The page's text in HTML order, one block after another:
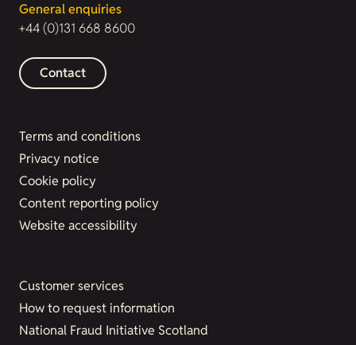
General enquiries
+44 (0)131 668 8600
Contact
Terms and conditions
Privacy notice
Cookie policy
Content reporting policy
Website accessibility
Customer services
How to request information
National Fraud Initiative Scotland